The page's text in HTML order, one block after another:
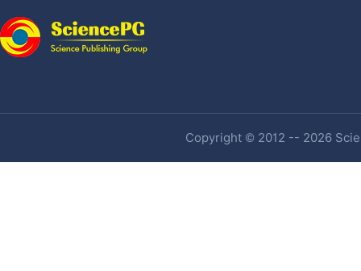
Copyright © 2012 -- 2026